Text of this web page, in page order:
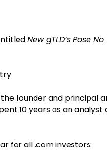
New gTLD’s Pose
founder and principal
10 years as an analyst
for all .com investors: